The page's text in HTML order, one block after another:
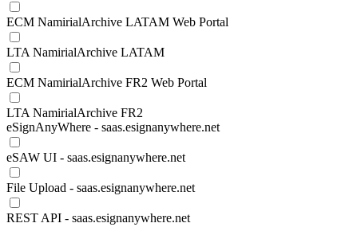
ECM NamirialArchive LATAM Web Portal
LTA NamirialArchive LATAM
ECM NamirialArchive FR2 Web Portal
LTA NamirialArchive FR2
eSignAnyWhere - saas.esignanywhere.net
eSAW UI - saas.esignanywhere.net
File Upload - saas.esignanywhere.net
REST API - saas.esignanywhere.net